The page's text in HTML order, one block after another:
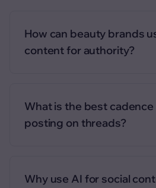
How can beauty brands
content for authority?
What is the best
posting on threads?
Why use AI for social